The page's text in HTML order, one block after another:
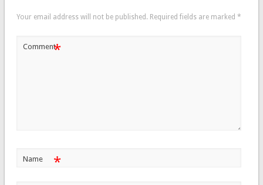
Your email address will not be published. Required fields are marked *
Comment*
Name *